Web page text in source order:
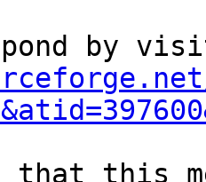
that this